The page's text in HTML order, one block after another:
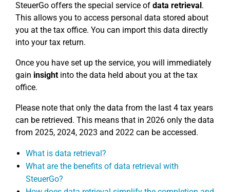
SteuerGo offers the special service of data retrieval.
This allows you to access personal data stored about
you at the tax office. You can import this data directly
into your tax return.
Once you have set up the service, you will immediately
gain insightinto the data held about you at the tax
office.
Please note that only the data from the last 4 tax years
can be retrieved. This means that in 2026 only the data
from 2025, 2024, 2023 and 2022 can be accessed.
What is data retrieval?
What are the benefits of data retrieval with
SteuerGo?